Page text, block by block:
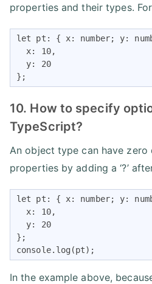
properties and their types.
let pt: { x: number; y:
  x: 10,
  y: 20
};
10. How to specify
TypeScript?
An object type can have zero
properties by adding a ‘?’
let pt: { x: number; y:
  x: 10,
  y: 20
};
console.log(pt);
In the example above,